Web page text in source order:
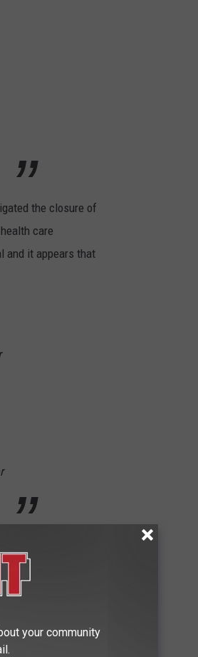
the closure of
care
and it appears that
partner.
your community